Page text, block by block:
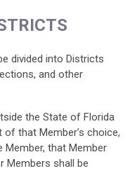
divided into Districts
and other
the State of Florida
that Member’s choice,
that Member
Members shall be